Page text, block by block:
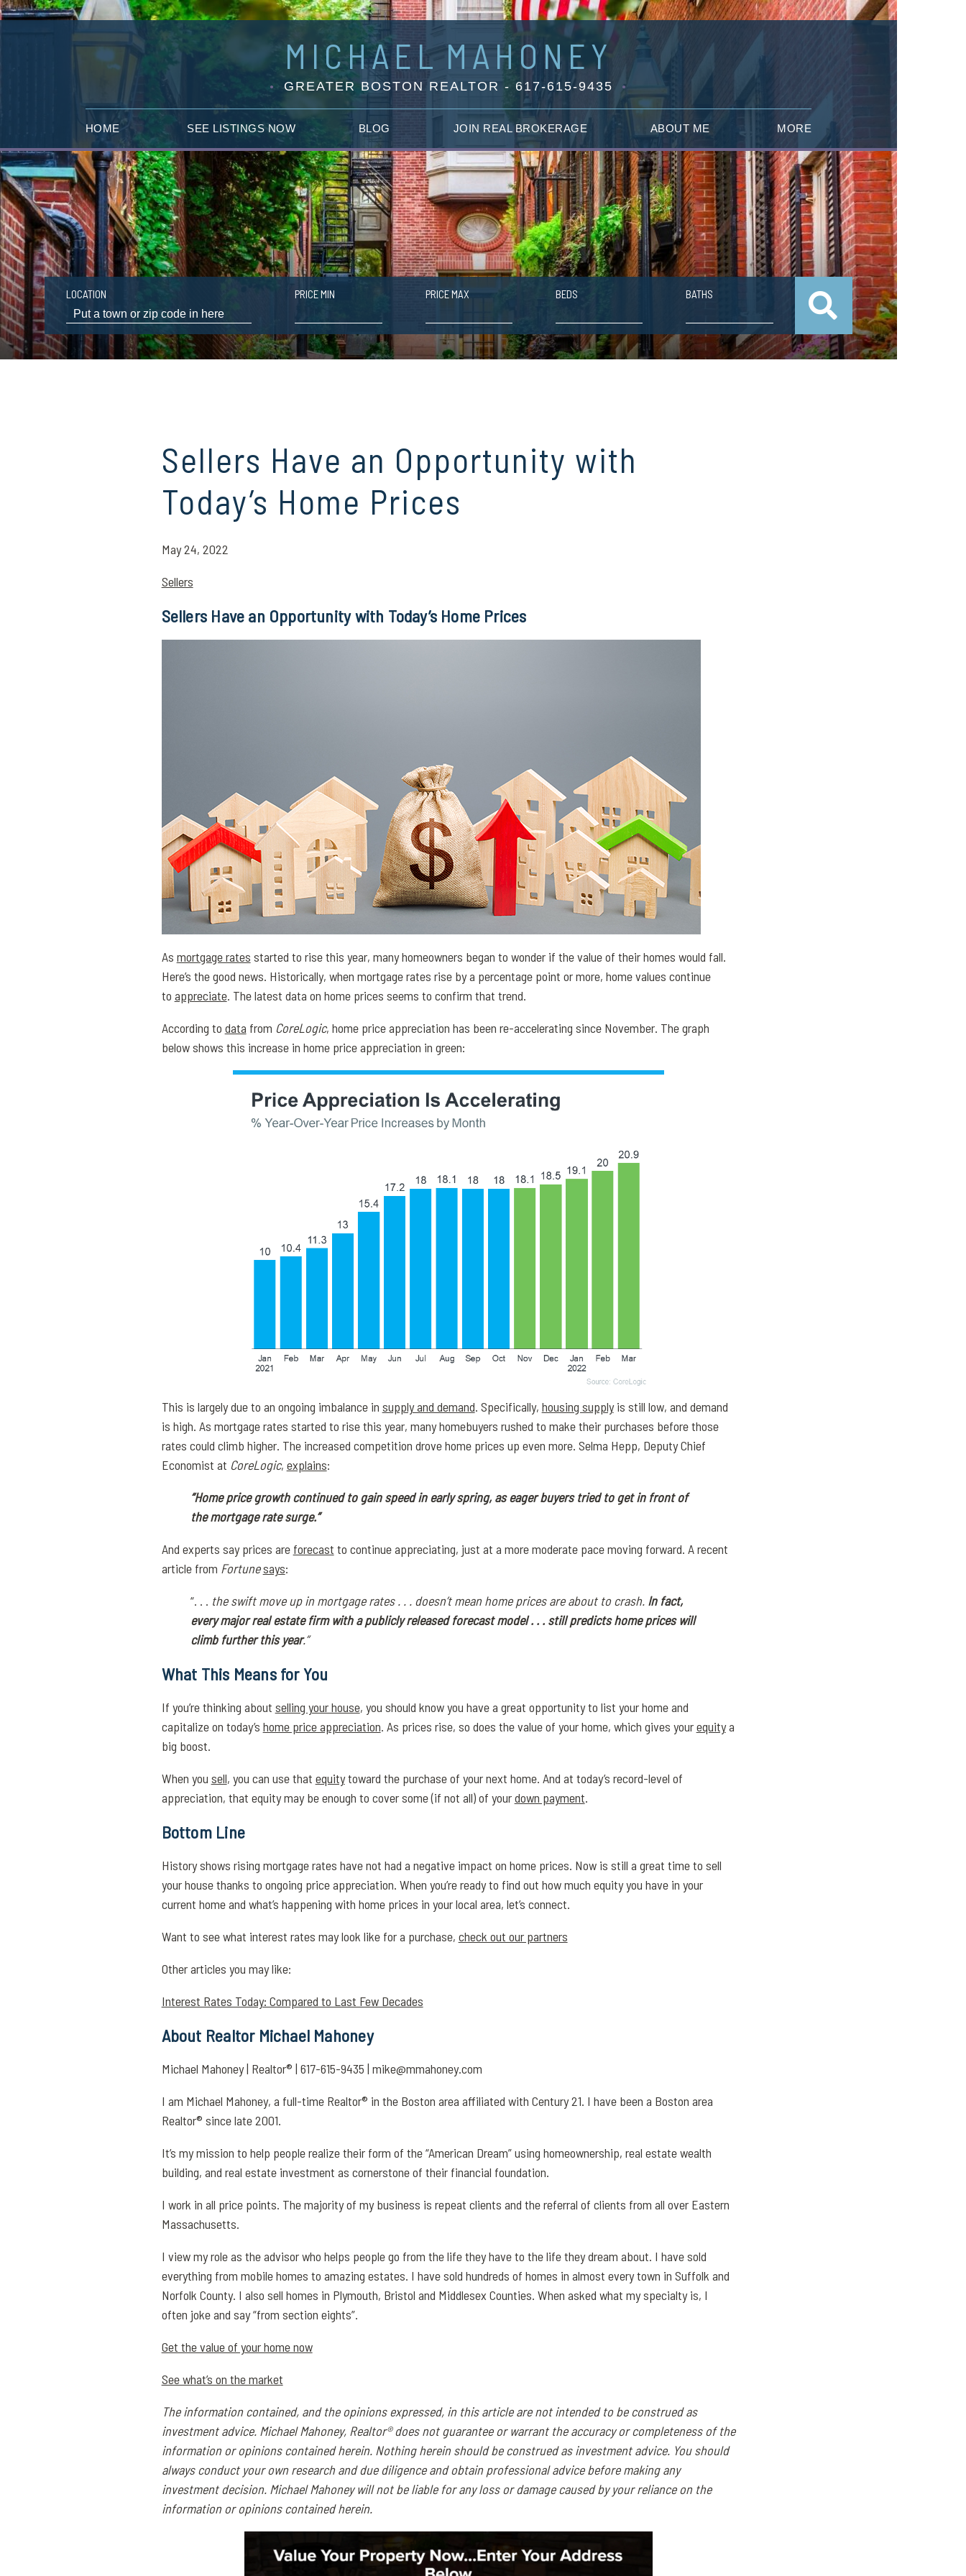
MICHAELMAHONEY
GREATER BOSTON REALTOR - 617-615-9435
HOME SEE LISTINGS NOW BLOG JOIN REAL BROKERAGE ABOUT ME MORE
LOCATION PRICE MIN PRICE MAX BEDS BATHS
Sellers Have an Opportunity with
Today’s Home Prices
May 24, 2022
Sellers
Sellers Have an Opportunity with Today’s Home Prices
As mortgage rates started to rise this year, many homeowners began to wonder if the value of their homes would fall.
Here’s the good news. Historically, when mortgage rates rise by a percentage point or more, home values continue
to appreciate. The latest data on home prices seems to confirm that trend.
According to data from CoreLogic, home price appreciation has been re-accelerating since November. The graph
below shows this increase in home price appreciation in green:
This is largely due to an ongoing imbalance in supply and demand. Specifically, housing supplyis still low, and demand
is high. As mortgage rates started to rise this year, many homebuyers rushed to make their purchases before those
rates could climb higher. The increased competition drove home prices up even more. Selma Hepp, Deputy Chief
Economist at CoreLogic, explains:
“Home price growth continued to gain speed in early spring, as eager buyers tried to get in front of
the mortgage rate surge.”
And experts say prices are forecast to continue appreciating, just at a more moderate pace moving forward. A recent
article from Fortunesays:
“. . . the swift move up in mortgage rates . . . doesn’t mean home prices are about to crash. In fact,
every major real estate firm with a publicly released forecast model . . . still predicts home prices will
climb further this year.”
What This Means for You
If you’re thinking about selling your house, you should know you have a great opportunity to list your home and
capitalize on today’s home price appreciation. As prices rise, so does the value of your home, which gives yourequitya
big boost.
When you sell, you can use that equitytoward the purchase of your next home. And at today’s record-level of
appreciation, that equity may be enough to cover some (if not all) of yourdown payment.
Bottom Line
History shows rising mortgage rates have not had a negative impact on home prices. Now is still a great time to sell
your house thanks to ongoing price appreciation. When you’re ready to find out how much equity you have in your
current home and what’s happening with home prices in your local area, let’s connect.
Want to see what interest rates may look like for a purchase, check out our partners
Other articles you may like:
Interest Rates Today: Compared to Last Few Decades
About Realtor Michael Mahoney
Michael Mahoney | Realtor® | 617-615-9435 | mike@mmahoney.com
I am Michael Mahoney, a full-time Realtor® in the Boston area affiliated with Century 21. I have been a Boston area
Realtor® since late 2001.
It’s my mission to help people realize their form of the “American Dream” using homeownership, real estate wealth
building, and real estate investment as cornerstone of their financial foundation.
I work in all price points. The majority of my business is repeat clients and the referral of clients from all over Eastern
Massachusetts.
I view my role as the advisor who helps people go from the life they have to the life they dream about. I have sold
everything from mobile homes to amazing estates. I have sold hundreds of homes in almost every town in Suffolk and
Norfolk County. I also sell homes in Plymouth, Bristol and Middlesex Counties. When asked what my specialty is, I
often joke and say “from section eights”.
Get the value of your home now
See what’s on the market
The information contained, and the opinions expressed, in this article are not intended to be construed as
investment advice. Michael Mahoney, Realtor® does not guarantee or warrant the accuracy or completeness of the
information or opinions contained herein. Nothing herein should be construed as investment advice. You should
always conduct your own research and due diligence and obtain professional advice before making any
investment decision. Michael Mahoney will not be liable for any loss or damage caused by your reliance on the
information or opinions contained herein.